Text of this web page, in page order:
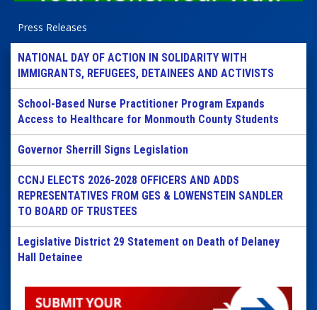
Press Releases
NATIONAL DAY OF ACTION IN SOLIDARITY WITH
IMMIGRANTS, REFUGEES, DETAINEES AND ACTIVISTS
School-Based Nurse Practitioner Program Expands
Access to Healthcare for Monmouth County Students
Governor Sherrill Signs Legislation
CCNJ ELECTS 2026-2028 OFFICERS AND ADDS
REPRESENTATIVES FROM GES & LOWENSTEIN SANDLER
TO BOARD OF TRUSTEES
Legislative District 29 Statement on Death of Delaney
Hall Detainee